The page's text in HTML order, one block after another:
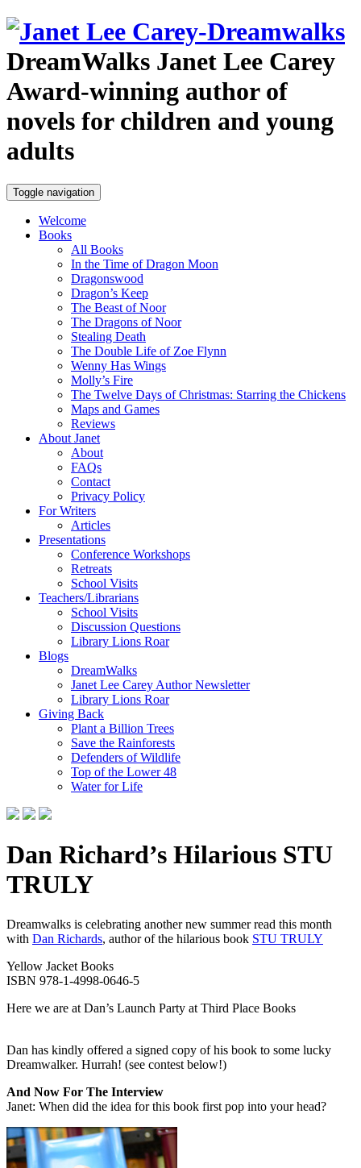
DreamWalks Janet Lee Carey
Award-winning author of
novels for children and young
adults
Toggle navigation
Welcome
Books
All Books
In the Time of Dragon Moon
Dragonswood
Dragon’s Keep
The Beast of Noor
The Dragons of Noor
Stealing Death
The Double Life of Zoe Flynn
Wenny Has Wings
Molly’s Fire
The Twelve Days of Christmas: Starring the Chickens
Maps and Games
Reviews
About Janet
About
FAQs
Contact
Privacy Policy
For Writers
Articles
Presentations
Conference Workshops
Retreats
School Visits
Teachers/Librarians
School Visits
Discussion Questions
Library Lions Roar
Blogs
DreamWalks
Janet Lee Carey Author Newsletter
Library Lions Roar
Giving Back
Plant a Billion Trees
Save the Rainforests
Defenders of Wildlife
Top of the Lower 48
Water for Life
Dan Richard’s Hilarious STU
TRULY
Dreamwalks is celebrating another new summer read this month
with Dan Richards, author of the hilarious book STU TRULY
Yellow Jacket Books
ISBN 978-1-4998-0646-5
Here we are at Dan’s Launch Party at Third Place Books
Dan has kindly offered a signed copy of his book to some lucky
Dreamwalker. Hurrah! (see contest below!)
And Now For The Interview
Janet: When did the idea for this book first pop into your head?